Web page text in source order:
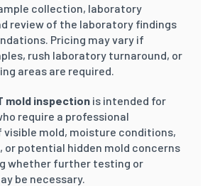
collection, laboratory
review of the laboratory findings
Pricing may vary if
rush laboratory turnaround, or
areas are required.
mold inspection is intended for
require a professional
visible mold, moisture conditions,
or potential hidden mold concerns
whether further testing or
be necessary.